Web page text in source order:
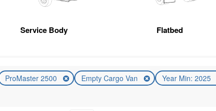
Service Body Flatbed
ProMaster 2500 Empty Cargo Van Year Min: 2025